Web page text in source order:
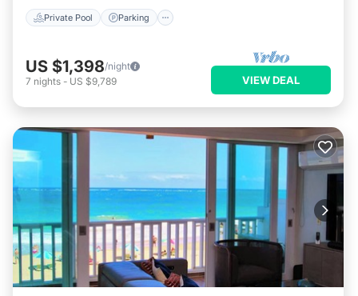
Private Pool Parking
US $1,398/night
7 nights - US $9,789 VIEW DEAL